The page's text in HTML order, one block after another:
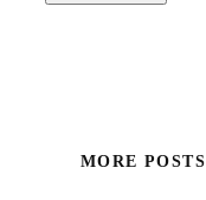
MORE POSTS